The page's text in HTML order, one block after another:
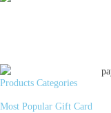
Products Categories
Most Popular Gift Card